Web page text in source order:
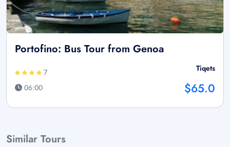
Portofino: Bus Tour from Genoa
7
06:00
Tiqets
$65.0
Similar Tours